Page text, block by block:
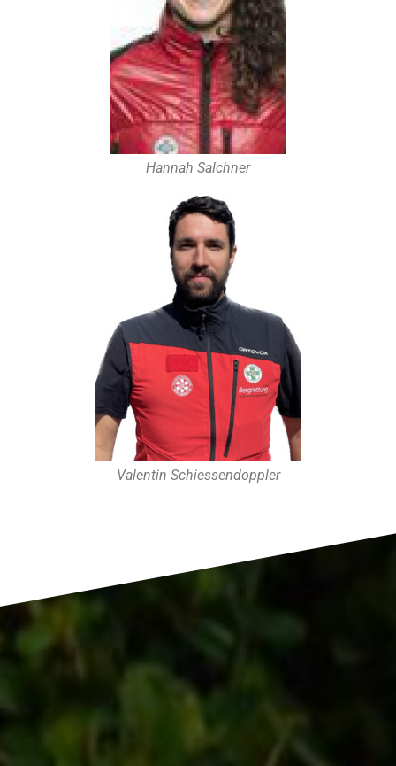
Hannah Salchner
Valentin Schiessendoppler